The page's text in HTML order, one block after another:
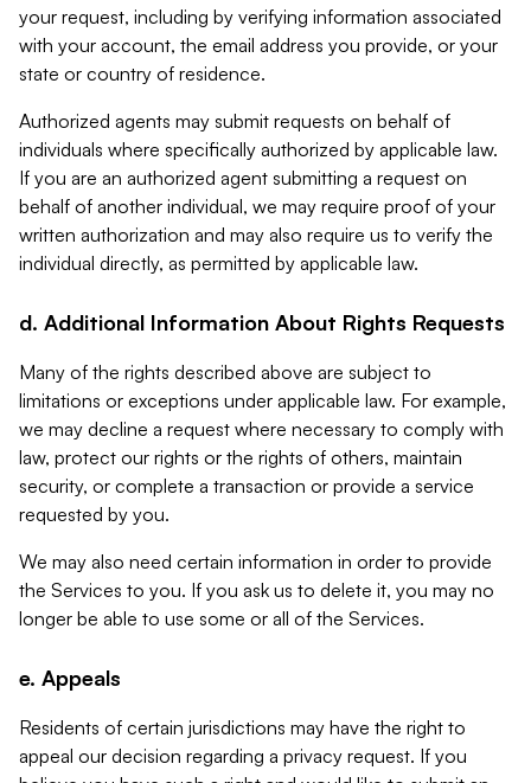
your request, including by verifying information associated
with your account, the email address you provide, or your
state or country of residence.
Authorized agents may submit requests on behalf of
individuals where specifically authorized by applicable law.
If you are an authorized agent submitting a request on
behalf of another individual, we may require proof of your
written authorization and may also require us to verify the
individual directly, as permitted by applicable law.
d. Additional Information About Rights Requests
Many of the rights described above are subject to
limitations or exceptions under applicable law. For example,
we may decline a request where necessary to comply with
law, protect our rights or the rights of others, maintain
security, or complete a transaction or provide a service
requested by you.
We may also need certain information in order to provide
the Services to you. If you ask us to delete it, you may no
longer be able to use some or all of the Services.
e. Appeals
Residents of certain jurisdictions may have the right to
appeal our decision regarding a privacy request. If you